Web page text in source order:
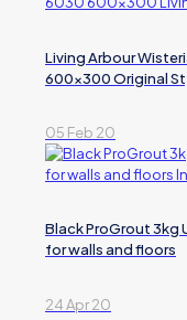
Living Arbour
600×300 Original
05 Feb 20
Black ProGrout 3kg
for walls and floors
24 Apr 20